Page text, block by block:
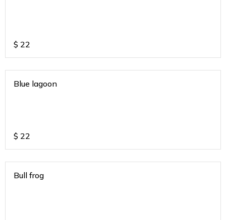
$ 22
Blue lagoon
$ 22
Bull frog